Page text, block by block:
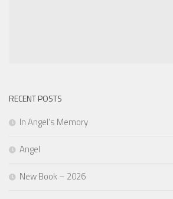
RECENT POSTS
In Angel’s Memory
Angel
New Book – 2026